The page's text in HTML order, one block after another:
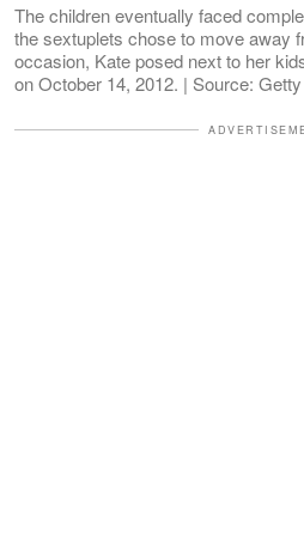
The children eventually faced
the sextuplets chose to move away
occasion, Kate posed next to her
on October 14, 2012. | Source: